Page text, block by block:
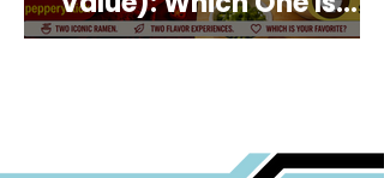
Best for You?